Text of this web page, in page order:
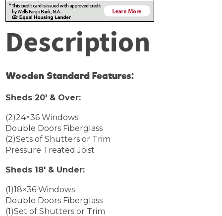
Description
Wooden Standard Features:
Sheds 20′ & Over:
(2)24×36 Windows
Double Doors Fiberglass
(2)Sets of Shutters or Trim
Pressure Treated Joist
Sheds 18′ & Under:
(1)18×36 Windows
Double Doors Fiberglass
(1)Set of Shutters or Trim